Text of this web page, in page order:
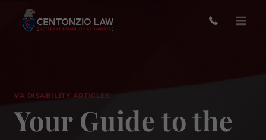
content
VA DISABILITY ARTICLES
Your Guide to the